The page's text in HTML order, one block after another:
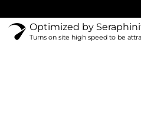
Optimized by
Turns on site high speed to be